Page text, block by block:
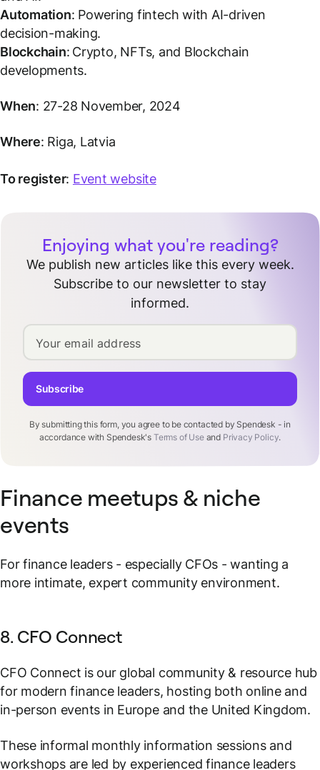
Automation: Powering fintech with AI-driven
decision-making.
Blockchain: Crypto, NFTs, and Blockchain
developments.
When: 27-28 November, 2024
Where: Riga, Latvia
To register: Event website
Enjoying what you're reading?
We publish new articles like this every week.
Subscribe to our newsletter to stay
informed.
Your email address
By submitting this form, you agree to be contacted by Spendesk - in
accordance with Spendesk's Terms of Useand Privacy Policy.
Subscribe
Finance meetups & niche
events
For finance leaders - especially CFOs - wanting a
more intimate, expert community environment.
8. CFO Connect
CFO Connect is our global community & resource hub
for modern finance leaders, hosting both online and
in-person events in Europe and the United Kingdom.
These informal monthly information sessions and
workshops are led by experienced finance leaders